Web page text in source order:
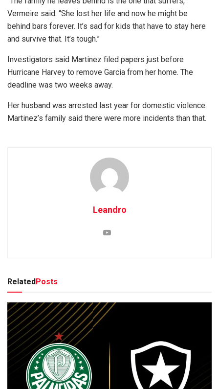
Vermeire said. “She lost her life and now he might be
behind bars forever. It’s sad for kids that have to stay here
and survive that. It’s tough.”
Investigators said Martinez filed papers just before
Hurricane Harvey to remove Garcia from her home. The
deadline was two weeks away.
Her husband was arrested last year for domestic violence.
Martinez’s family said there were more incidents than that.
Leandro
RelatedPosts